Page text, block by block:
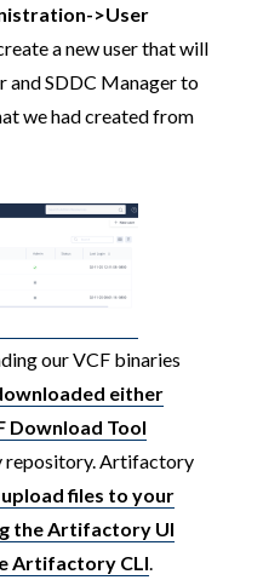
>User
a new user that will
and SDDC Manager to
we had created from
our VCF binaries
either
Download Tool
Artifactory
files to your
the Artifactory UI
Artifactory CLI.